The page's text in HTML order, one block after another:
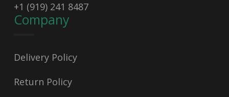
+1 (919) 241 8487
Company
Delivery Policy
Return Policy